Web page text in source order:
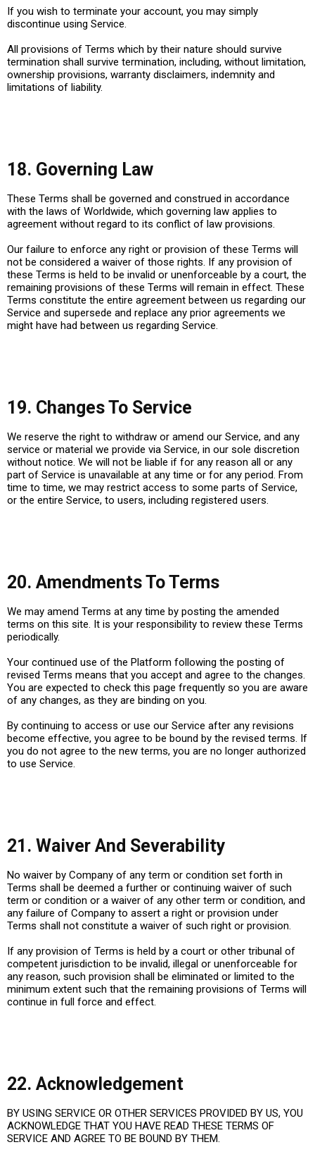
If you wish to terminate your account, you may simply
discontinue using Service.
All provisions of Terms which by their nature should survive
termination shall survive termination, including, without limitation,
ownership provisions, warranty disclaimers, indemnity and
limitations of liability.
18. Governing Law
These Terms shall be governed and construed in accordance
with the laws of Worldwide, which governing law applies to
agreement without regard to its conflict of law provisions.
Our failure to enforce any right or provision of these Terms will
not be considered a waiver of those rights. If any provision of
these Terms is held to be invalid or unenforceable by a court, the
remaining provisions of these Terms will remain in effect. These
Terms constitute the entire agreement between us regarding our
Service and supersede and replace any prior agreements we
might have had between us regarding Service.
19. Changes To Service
We reserve the right to withdraw or amend our Service, and any
service or material we provide via Service, in our sole discretion
without notice. We will not be liable if for any reason all or any
part of Service is unavailable at any time or for any period. From
time to time, we may restrict access to some parts of Service,
or the entire Service, to users, including registered users.
20. Amendments To Terms
We may amend Terms at any time by posting the amended
terms on this site. It is your responsibility to review these Terms
periodically.
Your continued use of the Platform following the posting of
revised Terms means that you accept and agree to the changes.
You are expected to check this page frequently so you are aware
of any changes, as they are binding on you.
By continuing to access or use our Service after any revisions
become effective, you agree to be bound by the revised terms. If
you do not agree to the new terms, you are no longer authorized
to use Service.
21. Waiver And Severability
No waiver by Company of any term or condition set forth in
Terms shall be deemed a further or continuing waiver of such
term or condition or a waiver of any other term or condition, and
any failure of Company to assert a right or provision under
Terms shall not constitute a waiver of such right or provision.
If any provision of Terms is held by a court or other tribunal of
competent jurisdiction to be invalid, illegal or unenforceable for
any reason, such provision shall be eliminated or limited to the
minimum extent such that the remaining provisions of Terms will
continue in full force and effect.
22. Acknowledgement
BY USING SERVICE OR OTHER SERVICES PROVIDED BY US, YOU
ACKNOWLEDGE THAT YOU HAVE READ THESE TERMS OF
SERVICE AND AGREE TO BE BOUND BY THEM.